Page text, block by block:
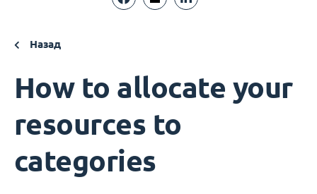
Назад
How to allocate your
resources to
categories